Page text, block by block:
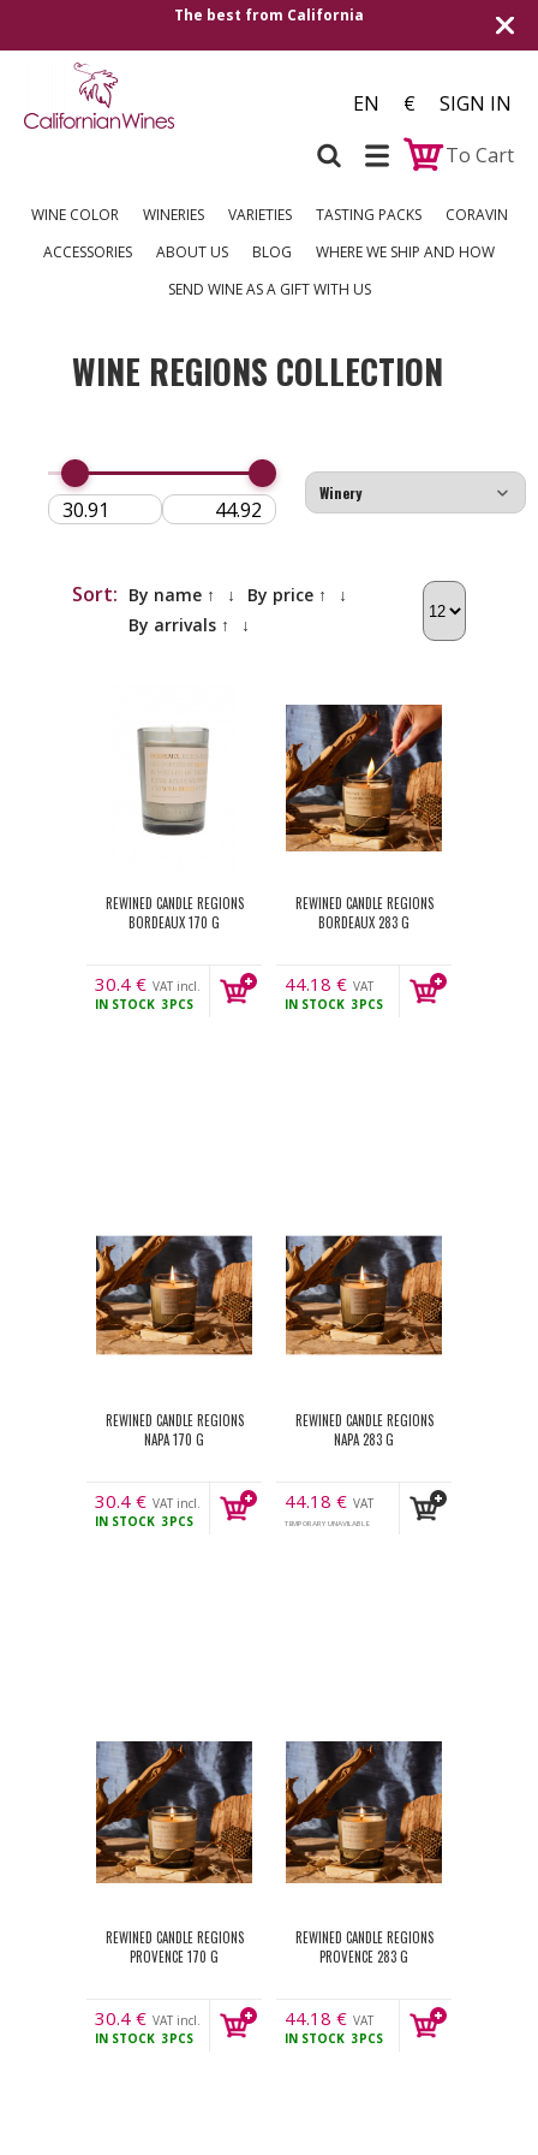
The best from California
EN €
SIGN IN
To Cart
WINE COLOR WINERIES VARIETIES TASTING PACKS
CORAVIN
ACCESSORIES
ABOUT US BLOG
WHERE WE SHIP AND HOW
SEND WINE AS A GIFT WITH US
WINE REGIONS COLLECTION
Sort: By name ↑ ↓ By price ↑
↓
By arrivals ↑
↓
REWINED CANDLE REGIONS
BORDEAUX 170 G
30.4 € VAT incl.
IN STOCK 3PCS
REWINED CANDLE REGIONS
BORDEAUX 283 G
44.18 € VAT
incl.
IN STOCK 3PCS
REWINED CANDLE REGIONS
NAPA 170 G
30.4 € VAT incl.
IN STOCK 3PCS
REWINED CANDLE REGIONS
NAPA 283 G
44.18 € VAT
incl.
TEMPORARY UNAVILABLE
REWINED CANDLE REGIONS
PROVENCE 170 G
30.4 € VAT incl.
IN STOCK 3PCS
REWINED CANDLE REGIONS
PROVENCE 283 G
44.18 € VAT
incl.
IN STOCK 3PCS